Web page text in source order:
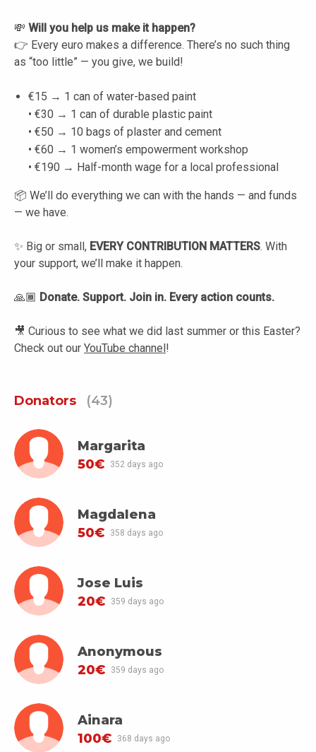
💸 Will you help us make it happen?
👉 Every euro makes a difference. There’s no such thing
as “too little” — you give, we build!
€15 → 1 can of water-based paint
• €30 → 1 can of durable plastic paint
• €50 → 10 bags of plaster and cement
• €60 → 1 women’s empowerment workshop
• €190 → Half-month wage for a local professional
📦 We’ll do everything we can with the hands — and funds
— we have.
✨ Big or small, EVERY CONTRIBUTION MATTERS. With
your support, we’ll make it happen.
🙏🏾 Donate. Support. Join in. Every action counts.
🎥 Curious to see what we did last summer or this Easter?
Check out our YouTube channel!
Donators (43)
Margarita
50€
352 days ago
Magdalena
50€
358 days ago
Jose Luis
20€
359 days ago
Anonymous
20€
359 days ago
Ainara
100€
368 days ago